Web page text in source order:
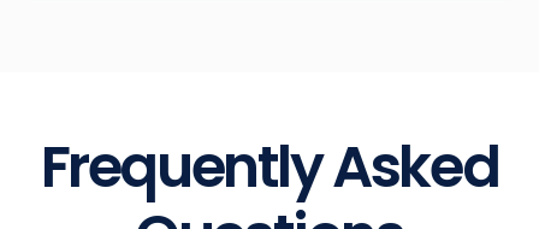
Frequently Asked